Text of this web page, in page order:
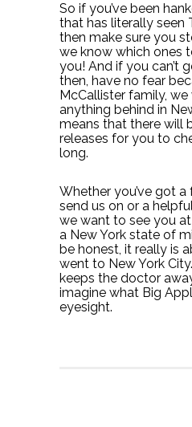
So if you’ve been
that has literally seen
then make sure you
we know which ones
you! And if you can’t
then, have no fear
McCallister family, we
anything behind in
means that there will
releases for you to
long.
Whether you’ve got
send us on or a
we want to see you at
a New York state of
be honest, it really is
went to New York
keeps the doctor
imagine what Big
eyesight.